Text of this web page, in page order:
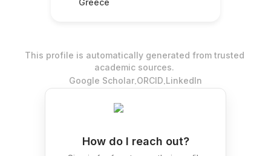
Greece
This profile is automatically generated from trusted
academic sources.
Google Scholar.ORCID.LinkedIn
How do I reach out?